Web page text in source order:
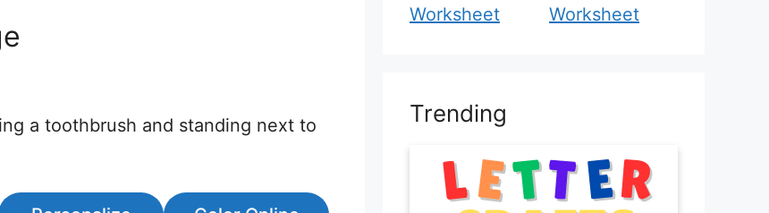
a toothbrush and standing next to
Worksheet
Worksheet
Trending